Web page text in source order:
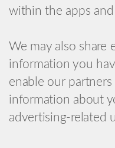
within the apps and
We may also share
information you
enable our
information about
advertising-related